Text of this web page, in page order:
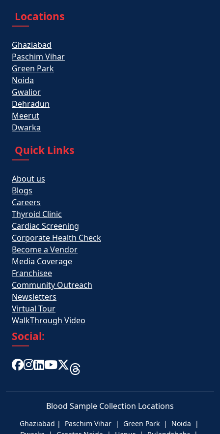
Locations
Ghaziabad
Paschim Vihar
Green Park
Noida
Gwalior
Dehradun
Meerut
Dwarka
Quick Links
About us
Blogs
Careers
Thyroid Clinic
Cardiac Screening
Corporate Health Check
Become a Vendor
Media Coverage
Franchisee
Community Outreach
Newsletters
Virtual Tour
WalkThrough Video
Social:
Blood Sample Collection Locations
Ghaziabad | Paschim Vihar | Green Park | Noida |